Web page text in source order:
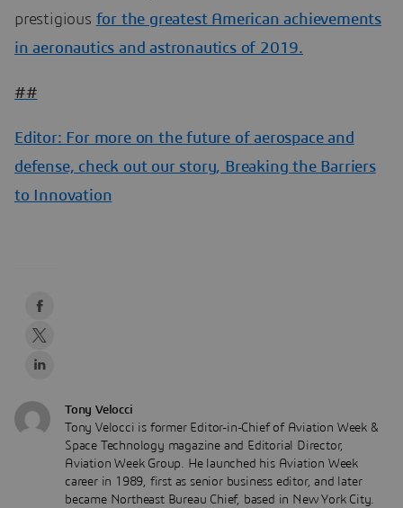
prestigious for the greatest American achievements
in aeronautics and astronautics of 2019.
##
Editor: For more on the future of aerospace and
defense, check out our story, Breaking the Barriers
to Innovation
Tony Velocci
Tony Velocci is former Editor-in-Chief of Aviation Week &
Space Technology magazine and Editorial Director,
Aviation Week Group. He launched his Aviation Week
career in 1989, first as senior business editor, and later
became Northeast Bureau Chief, based in New York City.